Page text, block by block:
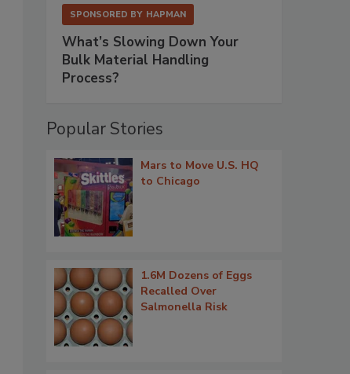
SPONSORED BY HAPMAN
What’s Slowing Down Your
Bulk Material Handling
Process?
Popular Stories
Mars to Move U.S. HQ
to Chicago
1.6M Dozens of Eggs
Recalled Over
Salmonella Risk